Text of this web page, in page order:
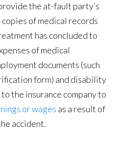
the at-fault party’s
of medical records
has concluded to
of medical
documents (such
form) and disability
the insurance company to
or wages as a result of
accident.